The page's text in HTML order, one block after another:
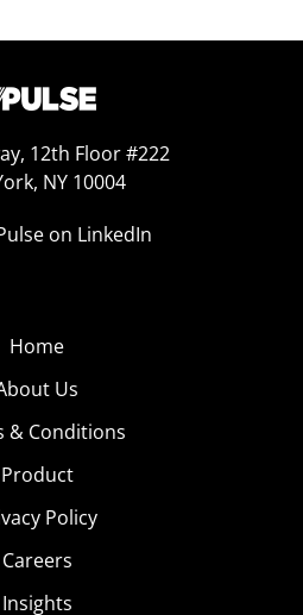
12th Floor #222
NY 10004
on LinkedIn
Home
Us
& Conditions
Product
Policy
Careers
Insights